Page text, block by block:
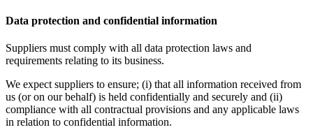
Data protection and confidential information
Suppliers must comply with all data protection laws and
requirements relating to its business.
We expect suppliers to ensure; (i) that all information received from
us (or on our behalf) is held confidentially and securely and (ii)
compliance with all contractual provisions and any applicable laws
in relation to confidential information.